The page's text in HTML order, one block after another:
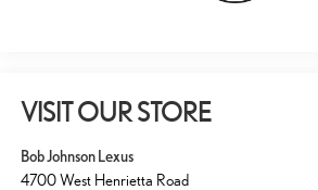
VISIT OUR STORE
Bob Johnson Lexus
4700 West Henrietta Road